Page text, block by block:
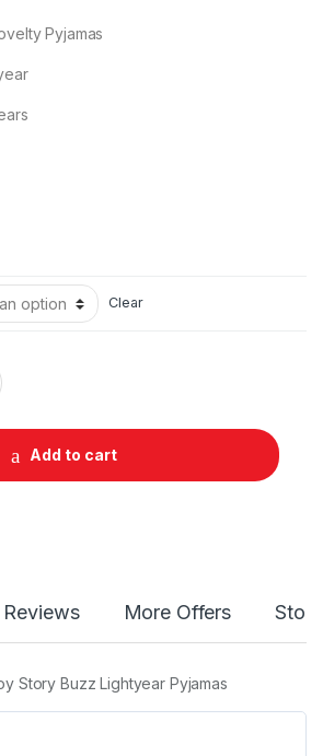
Pyjamas
Clear
Add to cart
Reviews More Offers
Story Buzz Lightyear Pyjamas